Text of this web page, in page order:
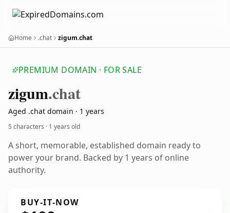
Home .chat zigum.chat
PREMIUM DOMAIN · FOR SALE
zigum.chat
Aged .chat domain · 1 years
5 characters · 1 years old
A short, memorable, established domain ready to
power your brand. Backed by 1 years of online
authority.
BUY-IT-NOW